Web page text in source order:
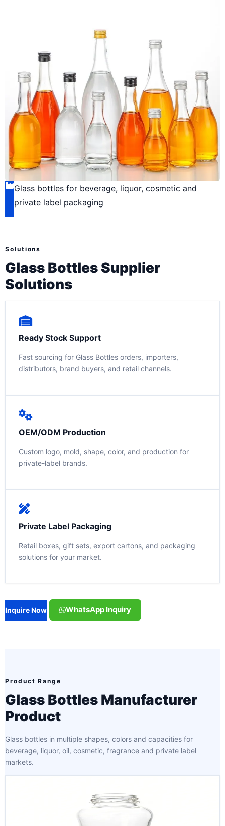
Glass bottles for beverage, liquor, cosmetic and
private label packaging
Solutions
Glass Bottles Supplier
Solutions
Ready Stock Support
Fast sourcing for Glass Bottles orders, importers,
distributors, brand buyers, and retail channels.
OEM/ODM Production
Custom logo, mold, shape, color, and production for
private-label brands.
Private Label Packaging
Retail boxes, gift sets, export cartons, and packaging
solutions for your market.
Inquire Now WhatsApp Inquiry
Product Range
Glass Bottles Manufacturer
Product
Glass bottles in multiple shapes, colors and capacities for
beverage, liquor, oil, cosmetic, fragrance and private label
markets.